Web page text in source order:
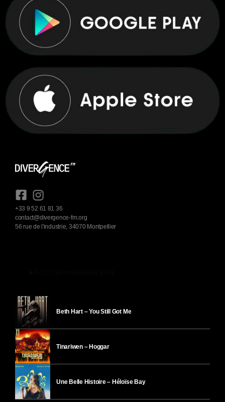
+33 9 52 61 81 36
contact@divergence-fm.org
56 rue de l'industrie, 34070 Montpellier
Beth Hart – You Still Got Me
Tinariwen – Hoggar
Une Belle Histoire – Héloïse Bay